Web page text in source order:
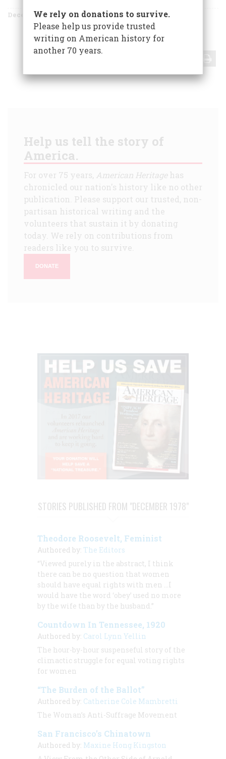
December 1978 Volume 30Issue 1
Help us tell the story of
America.
For over 75 years, American Heritagehas
chronicled our nation's history like no other
publication. Please support our trusted, non-
partisan historical writing and the
volunteers that sustain it by donating
today. We rely on contributions from
readers like you to survive.
DONATE
STORIES PUBLISHED FROM "DECEMBER 1978"
Theodore Roosevelt, Feminist
Authored by: The Editors
“Viewed purely in the abstract, I think
there can be no question that women
should have equal rights with men …I
would have the word ‘obey’ used no more
by the wife than by the husband.”
Countdown In Tennessee, 1920
Authored by: Carol Lynn Yellin
The hour-by-hour suspenseful story of the
climactic struggle for equal voting rights
for women
“The Burden of the Ballot”
Authored by: Catherine Cole Mambretti
The Woman’s Anti-Suffrage Movement
San Francisco’s Chinatown
Authored by: Maxine Hong Kingston
We rely on donations to survive.
Please help us provide trusted
writing on American history for
another 70 years.